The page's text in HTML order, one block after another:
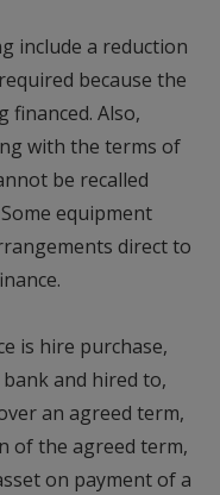
include a reduction
because the
financed. Also,
with the terms of
be recalled
equipment
direct to
is hire purchase,
and hired to,
an agreed term,
of the agreed term,
on payment of a